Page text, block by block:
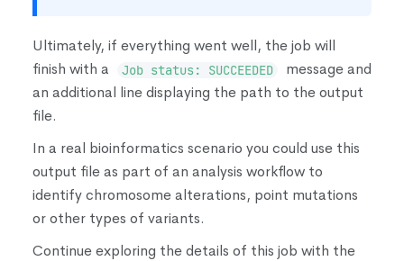
Ultimately, if everything went well, the job will
finish with a
Job status: SUCCEEDED
message and
an additional line displaying the path to the output
file.
In a real bioinformatics scenario you could use this
output file as part of an analysis workflow to
identify chromosome alterations, point mutations
or other types of variants.
Continue exploring the details of this job with the